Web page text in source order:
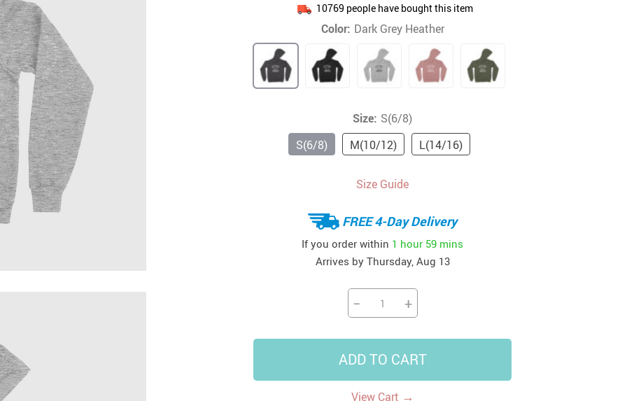
US $12.99
US $69.99
US $24.99
US $25.99
US $52.99
Gadget Accessories
Home Improvement
Sports & Outdoors
Tote Bags
10769 people have bought this item
Color: Dark Grey Heather
Size: S(6/8)
S(6/8)
M(10/12) L(14/16)
Size Guide
FREE 4-Day Delivery
If you order within 1 hour 59 mins
Arrives by Thursday, Aug 13
− +
ADD TO CART
View Cart →